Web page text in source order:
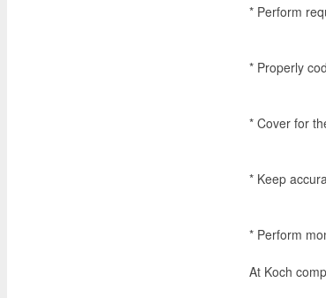
* Perform
* Properly
* Cover for
* Keep
* Perform
At Koch